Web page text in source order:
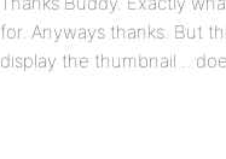
for. Anyways thanks. But
display the thumbnail ..